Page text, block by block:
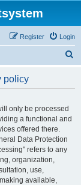
Login
Register
policy
only be processed
a functional and
offered there.
Data Protection
refers to any
organization,
use,
available,